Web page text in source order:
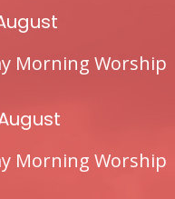
Morning Worship
Morning Worship